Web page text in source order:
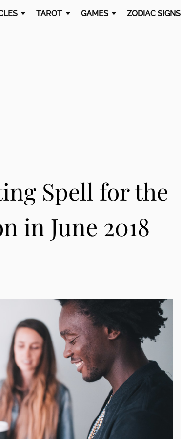
TAROT GAMES ZODIAC SIGNS
Spell for the
in June 2018